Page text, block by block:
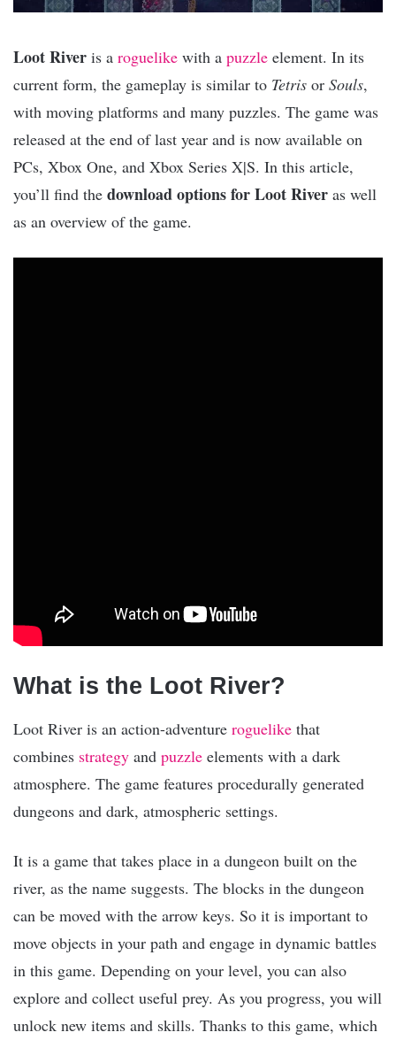
Loot River is a roguelike with a puzzle element. In its
current form, the gameplay is similar to Tetris or Souls,
with moving platforms and many puzzles. The game was
released at the end of last year and is now available on
PCs, Xbox One, and Xbox Series X|S. In this article,
you’ll find the download options for Loot River as well
as an overview of the game.
What is the Loot River?
Loot River is an action-adventure roguelike that
combines strategy and puzzle elements with a dark
atmosphere. The game features procedurally generated
dungeons and dark, atmospheric settings.
It is a game that takes place in a dungeon built on the
river, as the name suggests. The blocks in the dungeon
can be moved with the arrow keys. So it is important to
move objects in your path and engage in dynamic battles
in this game. Depending on your level, you can also
explore and collect useful prey. As you progress, you will
unlock new items and skills. Thanks to this game, which